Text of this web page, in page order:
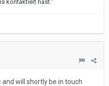
kontaktiert hast."
will shortly be in touch